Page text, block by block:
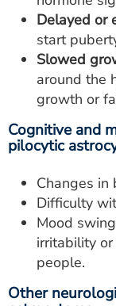
Delayed or
start
Slowed
around the
growth or
Cognitive and
pilocytic
Changes in
Difficulty
Mood
irritability or
people.
Other